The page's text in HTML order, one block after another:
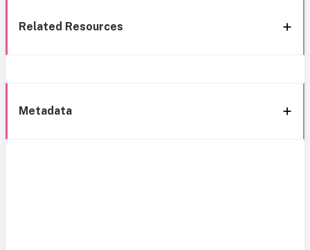
Related Resources
Metadata